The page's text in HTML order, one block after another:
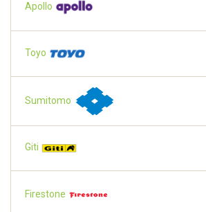
Apollo
Toyo
Sumitomo
Giti
Firestone